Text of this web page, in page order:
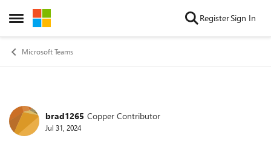
Open Side Menu
Skip to content RegisterSign In
Microsoft Teams
Forum Discussion
brad1265 Copper Contributor
Jul 31, 2024